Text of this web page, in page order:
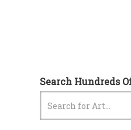
Search Hundreds